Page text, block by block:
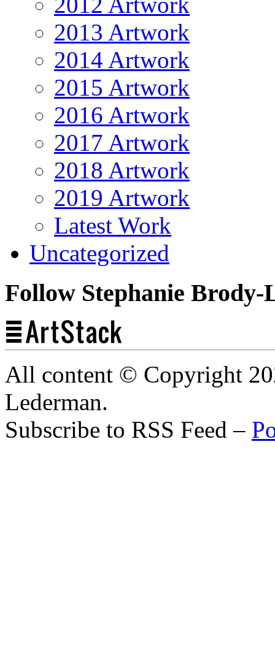
2013 Artwork
2014 Artwork
2015 Artwork
2016 Artwork
2017 Artwork
2018 Artwork
2019 Artwork
Latest Work
Uncategorized
Follow Stephanie
All content © Copyright
Lederman.
Subscribe to RSS Feed –